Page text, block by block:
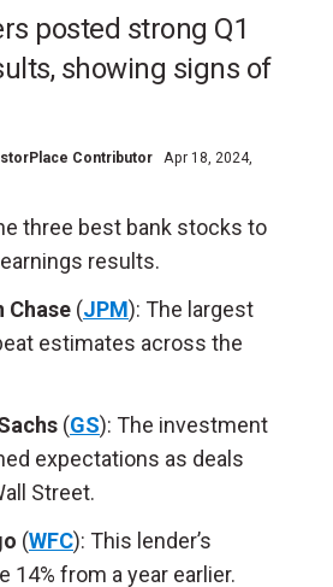
posted strong Q1
showing signs of
Contributor
Apr 18, 2024,
three best bank stocks to
results.
Chase (JPM): The largest
estimates across the
(GS): The investment
expectations as deals
Street.
(WFC): This lender’s
14% from a year earlier.